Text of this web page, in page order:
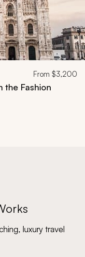
From $3,200
the Fashion
luxury travel